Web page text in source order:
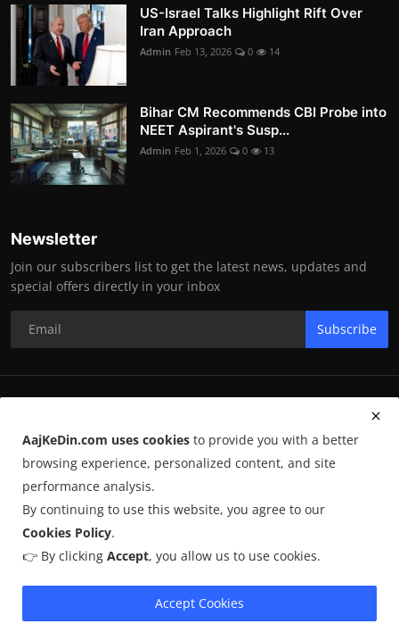
US-Israel Talks Highlight Rift Over
Iran Approach
Admin Feb 13, 2026 0 14
Bihar CM Recommends CBI Probe into
NEET Aspirant's Susp...
Admin Feb 1, 2026 0 13
Newsletter
Join our subscribers list to get the latest news, updates and
special offers directly in your inbox
Subscribe
AajKeDin.com uses cookies to provide you with a better
browsing experience, personalized content, and site
performance analysis.
By continuing to use this website, you agree to our
Cookies Policy.
👉 By clicking Accept, you allow us to use cookies.
Accept Cookies
2026 . All Rights Reserved.
AajKeDin.com par publish hone wala content informational purpose
sakta hai aur publicly available sources se liya jata hai. Hum accuracy
maintain karne ki poori koshish karte hain, lekin 100% guarantee nahi